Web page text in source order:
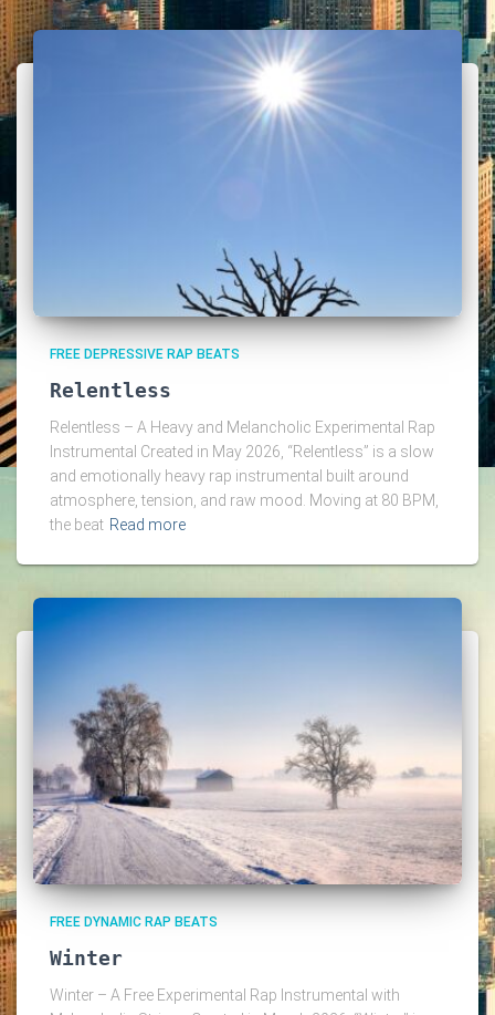
FREE DEPRESSIVE RAP BEATS
Relentless
Relentless – A Heavy and Melancholic Experimental Rap
Instrumental Created in May 2026, “Relentless” is a slow
and emotionally heavy rap instrumental built around
atmosphere, tension, and raw mood. Moving at 80 BPM,
the beat Read more
FREE DYNAMIC RAP BEATS
Winter
Winter – A Free Experimental Rap Instrumental with